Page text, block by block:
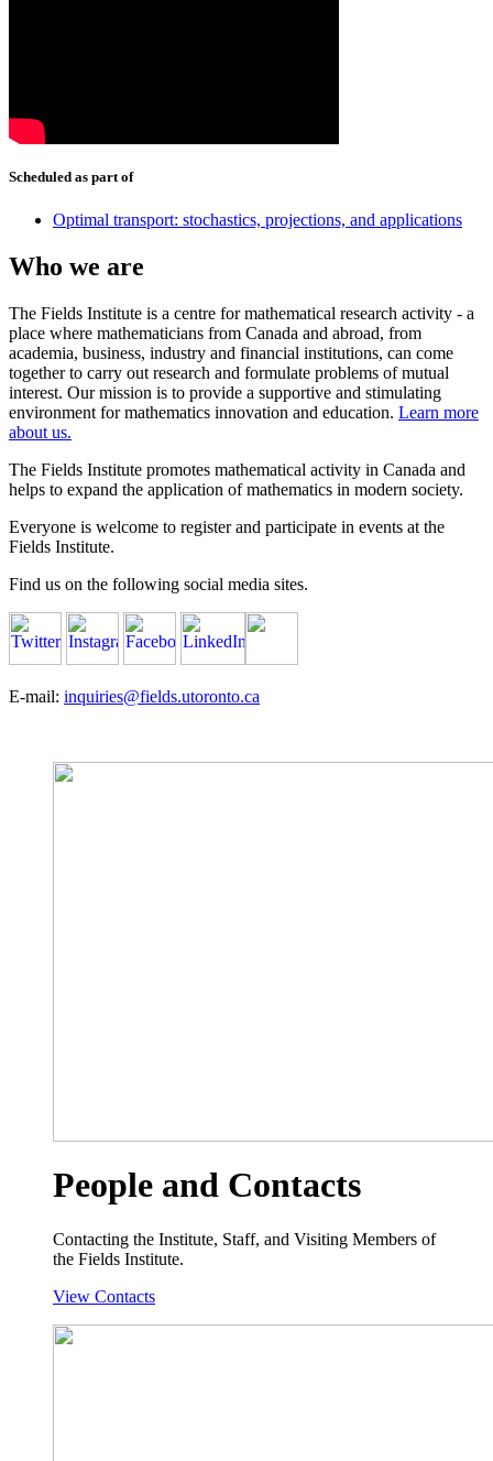
Scheduled as part of
Optimal transport: stochastics, projections, and applications
Who we are
The Fields Institute is a centre for mathematical research activity - a
place where mathematicians from Canada and abroad, from
academia, business, industry and financial institutions, can come
together to carry out research and formulate problems of mutual
interest. Our mission is to provide a supportive and stimulating
environment for mathematics innovation and education. Learn more
about us.
The Fields Institute promotes mathematical activity in Canada and
helps to expand the application of mathematics in modern society.
Everyone is welcome to register and participate in events at the
Fields Institute.
Find us on the following social media sites.
E-mail: inquiries@fields.utoronto.ca
People and Contacts
Contacting the Institute, Staff, and Visiting Members of
the Fields Institute.
View Contacts